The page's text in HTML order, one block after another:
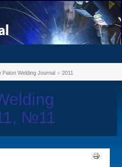
Paton Welding Journal 2011
№11